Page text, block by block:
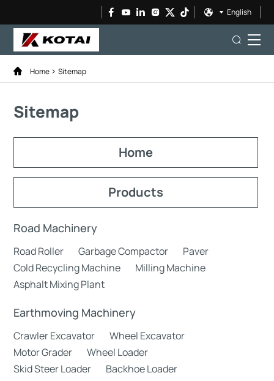
English
Home Sitemap
Sitemap
Home
Products
Road Machinery
Road Roller Garbage Compactor
Paver
Cold Recycling Machine
Milling Machine
Asphalt Mixing Plant
Earthmoving Machinery
Crawler Excavator
Wheel Excavator
Motor Grader
Wheel Loader
Skid Steer Loader
Backhoe Loader